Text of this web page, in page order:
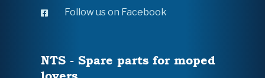
Follow us on Facebook
NTS - Spare parts for moped